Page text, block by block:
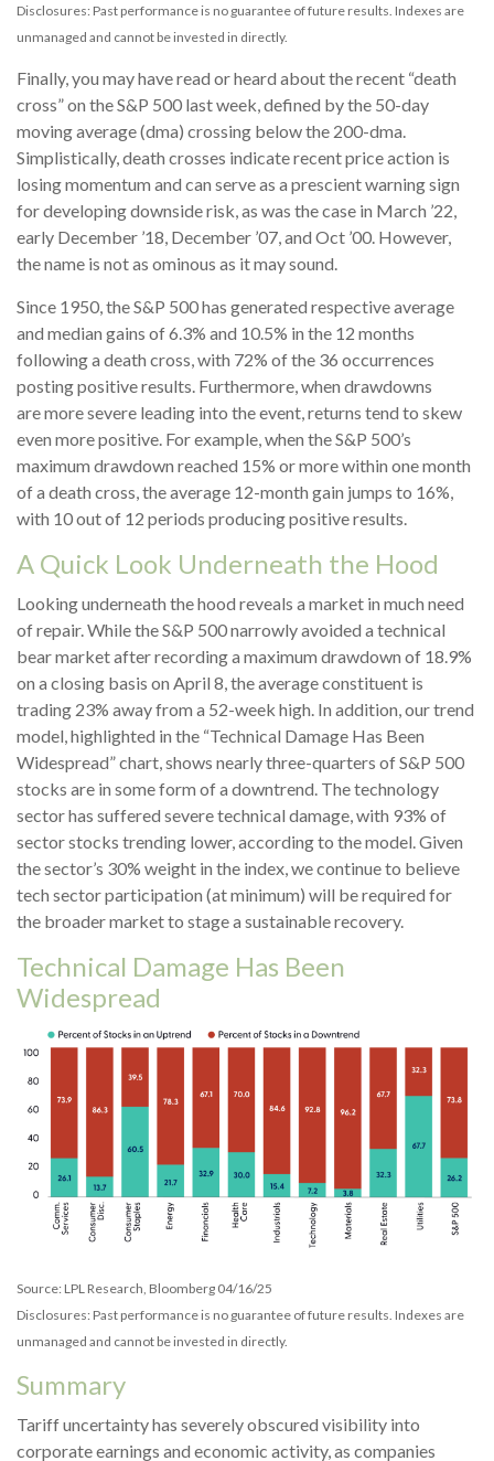
Disclosures: Past performance is no guarantee of future results. Indexes are
unmanaged and cannot be invested in directly.
Finally, you may have read or heard about the recent “death
cross” on the S&P 500 last week, defined by the 50-day
moving average (dma) crossing below the 200-dma.
Simplistically, death crosses indicate recent price action is
losing momentum and can serve as a prescient warning sign
for developing downside risk, as was the case in March ’22,
early December ’18, December ’07, and Oct ’00. However,
the name is not as ominous as it may sound.
Since 1950, the S&P 500 has generated respective average
and median gains of 6.3% and 10.5% in the 12 months
following a death cross, with 72% of the 36 occurrences
posting positive results. Furthermore, when drawdowns
are more severe leading into the event, returns tend to skew
even more positive. For example, when the S&P 500’s
maximum drawdown reached 15% or more within one month
of a death cross, the average 12-month gain jumps to 16%,
with 10 out of 12 periods producing positive results.
A Quick Look Underneath the Hood
Looking underneath the hood reveals a market in much need
of repair. While the S&P 500 narrowly avoided a technical
bear market after recording a maximum drawdown of 18.9%
on a closing basis on April 8, the average constituent is
trading 23% away from a 52-week high. In addition, our trend
model, highlighted in the “Technical Damage Has Been
Widespread” chart, shows nearly three-quarters of S&P 500
stocks are in some form of a downtrend. The technology
sector has suffered severe technical damage, with 93% of
sector stocks trending lower, according to the model. Given
the sector’s 30% weight in the index, we continue to believe
tech sector participation (at minimum) will be required for
the broader market to stage a sustainable recovery.
Technical Damage Has Been
Widespread
Source: LPL Research, Bloomberg 04/16/25
Disclosures: Past performance is no guarantee of future results. Indexes are
unmanaged and cannot be invested in directly.
Summary
Tariff uncertainty has severely obscured visibility into
corporate earnings and economic activity, as companies